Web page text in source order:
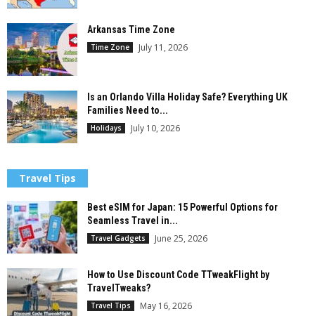
Arkansas Time Zone
Time Zone July 11, 2026
Is an Orlando Villa Holiday Safe? Everything UK
Families Need to...
Holidays July 10, 2026
Travel Tips
Best eSIM for Japan: 15 Powerful Options for
Seamless Travel in...
Travel Gadgets June 25, 2026
How to Use Discount Code TTweakFlight by
TravelTweaks?
Travel Tips May 16, 2026